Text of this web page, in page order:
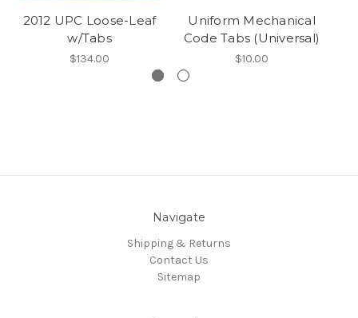
2012 UPC Loose-Leaf
w/Tabs
$134.00
Uniform Mechanical
Code Tabs (Universal)
$10.00
Navigate
Shipping & Returns
Contact Us
Sitemap